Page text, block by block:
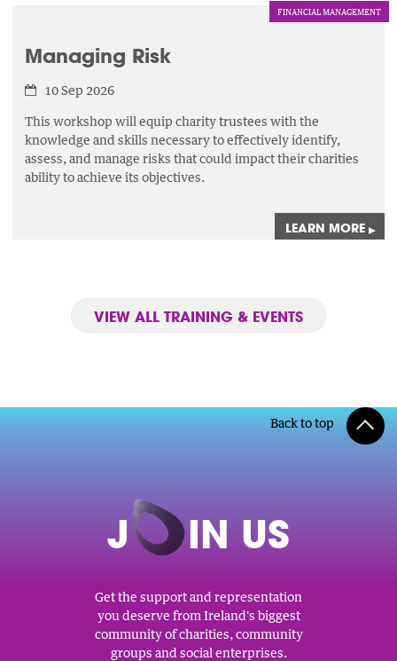
FINANCIAL MANAGEMENT
Managing Risk
10 Sep 2026
This workshop will equip charity trustees with the
knowledge and skills necessary to effectively identify,
assess, and manage risks that could impact their charities
ability to achieve its objectives.
LEARN MORE ▸
VIEW ALL TRAINING & EVENTS
Back to top
J O IN US
Get the support and representation
you deserve from Ireland's biggest
community of charities, community
groups and social enterprises.